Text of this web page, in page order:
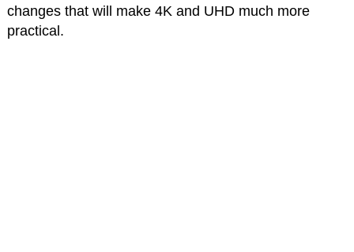
changes that will make 4K and UHD much more
practical.